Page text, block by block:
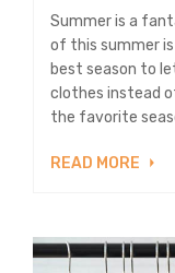
Summer is a
of this summer
best season to
clothes instead
the favorite
READ MORE